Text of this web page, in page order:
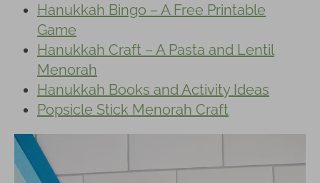
Hanukkah Bingo – A Free Printable
Game
Hanukkah Craft – A Pasta and Lentil
Menorah
Hanukkah Books and Activity Ideas
Popsicle Stick Menorah Craft